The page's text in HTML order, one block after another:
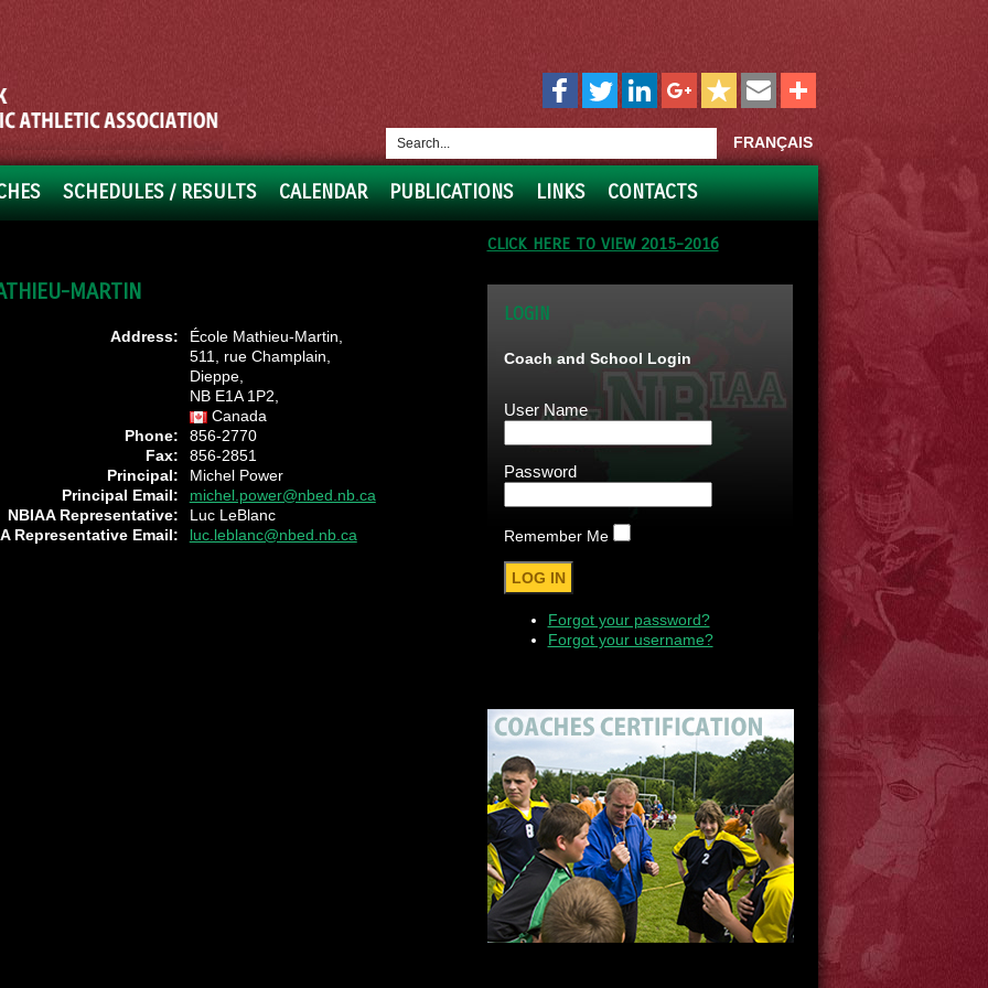
FRANÇAIS
SCHEDULES / RESULTS CALENDAR PUBLICATIONS LINKS CONTACTS
MARTIN
Address:
École Mathieu-Martin,
511, rue Champlain,
Dieppe,
NB E1A 1P2,
Canada
Phone:
856-2770
Fax:
856-2851
Principal:
Michel Power
Principal Email:
michel.power@nbed.nb.ca
NBIAA Representative:
Luc LeBlanc
Representative Email:
luc.leblanc@nbed.nb.ca
CLICK HERE TO VIEW 2015-2016
LOGIN
Coach and School Login
User Name
Password
Remember Me
Forgot your password?
Forgot your username?